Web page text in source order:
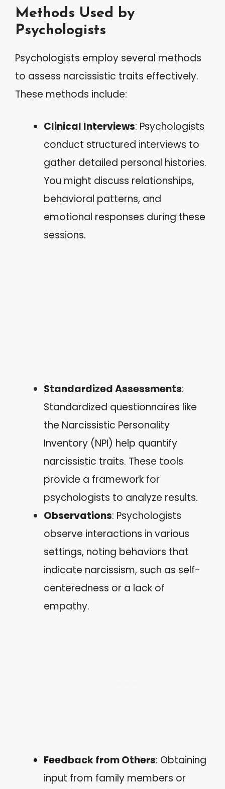
Methods Used by
Psychologists
Psychologists employ several methods
to assess narcissistic traits effectively.
These methods include:
Clinical Interviews: Psychologists
conduct structured interviews to
gather detailed personal histories.
You might discuss relationships,
behavioral patterns, and
emotional responses during these
sessions.
Standardized Assessments:
Standardized questionnaires like
the Narcissistic Personality
Inventory (NPI) help quantify
narcissistic traits. These tools
provide a framework for
psychologists to analyze results.
Observations: Psychologists
observe interactions in various
settings, noting behaviors that
indicate narcissism, such as self-
centeredness or a lack of
empathy.
Feedback from Others: Obtaining
input from family members or